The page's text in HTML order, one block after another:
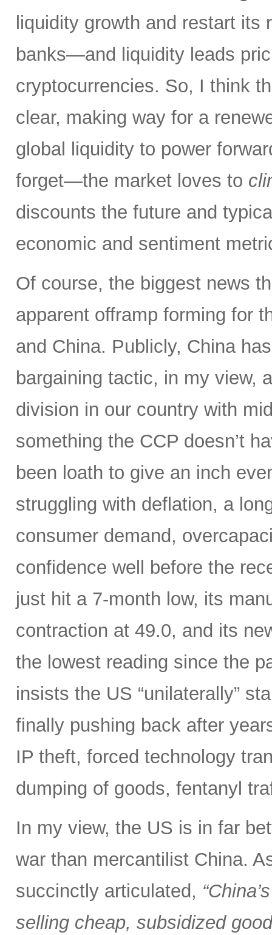
liquidity growth and restart
banks—and liquidity leads
cryptocurrencies. So, I think
clear, making way for a
global liquidity to power
forget—the market loves to
discounts the future and
economic and sentiment
Of course, the biggest news
apparent offramp forming for
and China. Publicly, China
bargaining tactic, in my view,
division in our country with
something the CCP doesn’t
been loath to give an inch
struggling with deflation, a
consumer demand,
confidence well before the
just hit a 7-month low, its
contraction at 49.0, and its
the lowest reading since the
insists the US “unilaterally”
finally pushing back after
IP theft, forced technology
dumping of goods, fentanyl
In my view, the US is in far
war than mercantilist China.
succinctly articulated,
selling cheap, subsidized